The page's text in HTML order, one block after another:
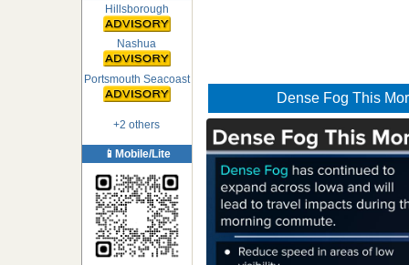
Hillsborough
Nashua
Portsmouth Seacoast
+2 others
📱Mobile/Lite
Dense Fog This